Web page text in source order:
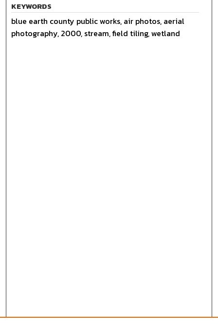
KEYWORDS
blue earth county public works, air photos, aerial
photography, 2000, stream, field tiling, wetland